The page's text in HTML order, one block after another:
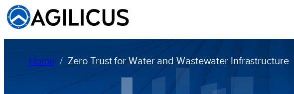
Home Zero Trust for Water and Wastewater Infrastructure